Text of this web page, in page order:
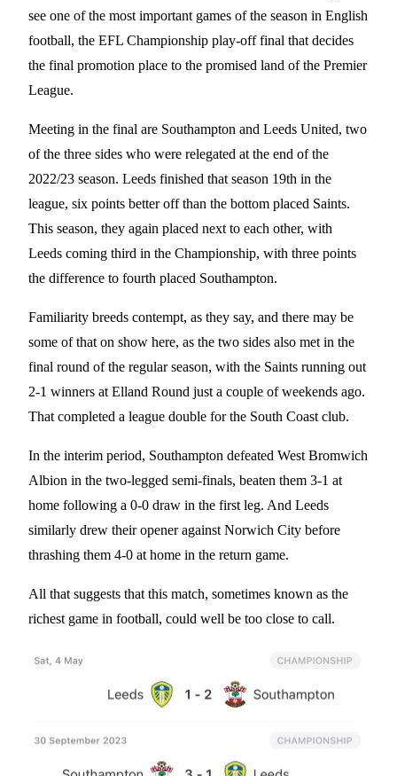
see one of the most important games of the season in English
football, the EFL Championship play-off final that decides
the final promotion place to the promised land of the Premier
League.
Meeting in the final are Southampton and Leeds United, two
of the three sides who were relegated at the end of the
2022/23 season. Leeds finished that season 19th in the
league, six points better off than the bottom placed Saints.
This season, they again placed next to each other, with
Leeds coming third in the Championship, with three points
the difference to fourth placed Southampton.
Familiarity breeds contempt, as they say, and there may be
some of that on show here, as the two sides also met in the
final round of the regular season, with the Saints running out
2-1 winners at Elland Round just a couple of weekends ago.
That completed a league double for the South Coast club.
In the interim period, Southampton defeated West Bromwich
Albion in the two-legged semi-finals, beaten them 3-1 at
home following a 0-0 draw in the first leg. And Leeds
similarly drew their opener against Norwich City before
thrashing them 4-0 at home in the return game.
All that suggests that this match, sometimes known as the
richest game in football, could well be too close to call.